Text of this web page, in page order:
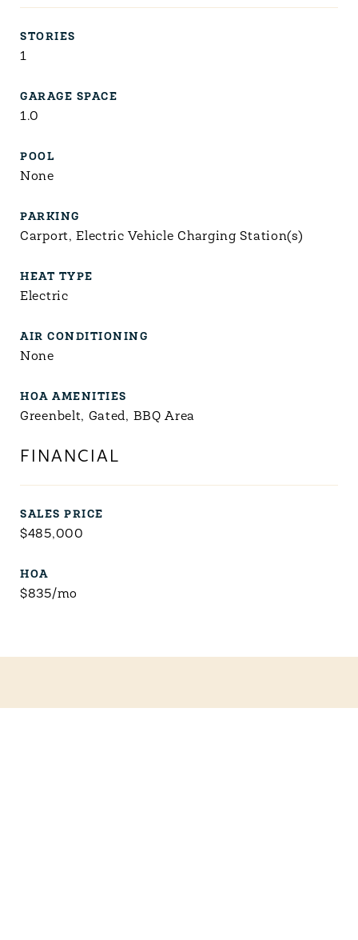
STORIES
1
GARAGE SPACE
1.0
POOL
None
PARKING
Carport, Electric Vehicle Charging Station(s)
HEAT TYPE
Electric
AIR CONDITIONING
None
HOA AMENITIES
Greenbelt, Gated, BBQ Area
FINANCIAL
SALES PRICE
$485,000
HOA
$835/mo